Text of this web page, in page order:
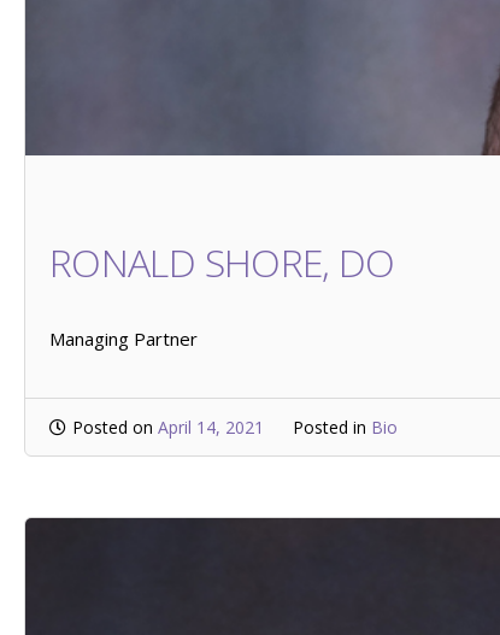
RONALD SHORE, DO
Managing Partner
Posted on April 14, 2021 Posted in Bio